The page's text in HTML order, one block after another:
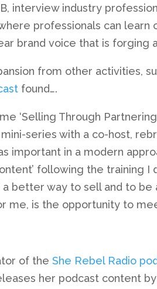
interview industry
professionals can learn
brand voice that is forging
from other activities,
found….
‘Selling Through
series with a co-host,
important in a modern
following the training I
better way to sell and to be
me, is the opportunity to
of the She Rebel Radio
her podcast content